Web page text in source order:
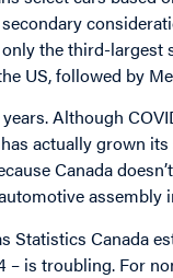
the third-largest
US, followed by
Although
actually grown
Canada
Canada
– is troubling. For